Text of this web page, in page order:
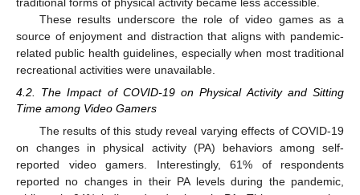
traditional forms of physical activity became less accessible.
These results underscore the role of video games as a
source of enjoyment and distraction that aligns with pandemic-
related public health guidelines, especially when most traditional
recreational activities were unavailable.
4.2. The Impact of COVID-19 on Physical Activity and Sitting
Time among Video Gamers
The results of this study reveal varying effects of COVID-19
on changes in physical activity (PA) behaviors among self-
reported video gamers. Interestingly, 61% of respondents
reported no changes in their PA levels during the pandemic,